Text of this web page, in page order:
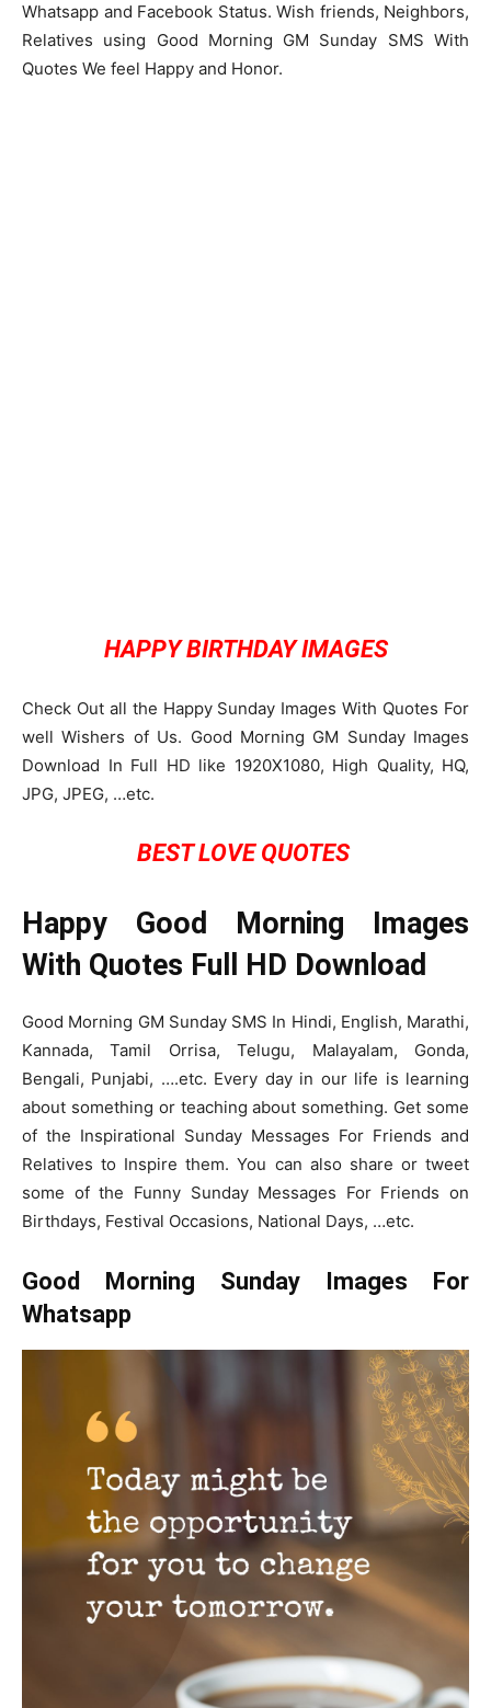
Whatsapp and Facebook Status. Wish friends, Neighbors,
Relatives using Good Morning GM Sunday SMS With
Quotes We feel Happy and Honor.
HAPPY BIRTHDAY IMAGES
Check Out all the Happy Sunday Images With Quotes For
well Wishers of Us. Good Morning GM Sunday Images
Download In Full HD like 1920X1080, High Quality, HQ,
JPG, JPEG, …etc.
BEST LOVE QUOTES
Happy Good Morning Images
With Quotes Full HD Download
Good Morning GM Sunday SMS In Hindi, English, Marathi,
Kannada, Tamil Orrisa, Telugu, Malayalam, Gonda,
Bengali, Punjabi, ….etc. Every day in our life is learning
about something or teaching about something. Get some
of the Inspirational Sunday Messages For Friends and
Relatives to Inspire them. You can also share or tweet
some of the Funny Sunday Messages For Friends on
Birthdays, Festival Occasions, National Days, …etc.
Good Morning Sunday Images For
Whatsapp